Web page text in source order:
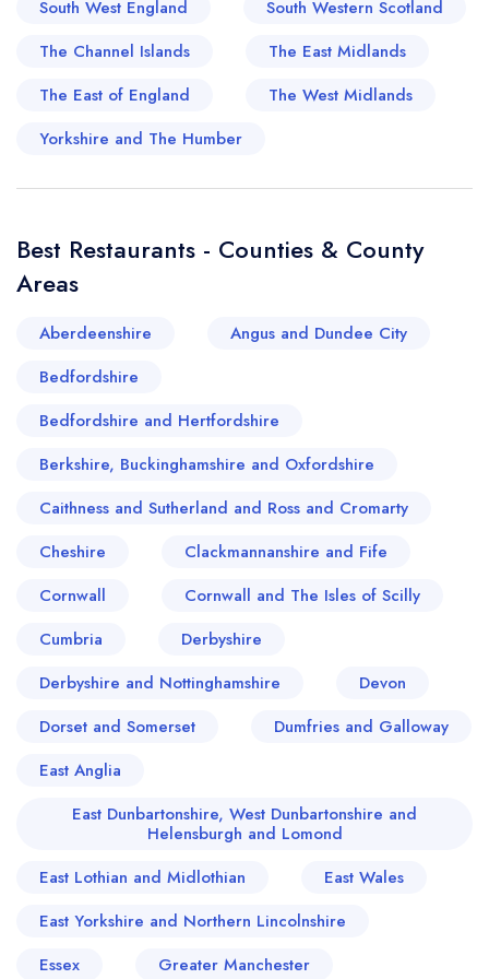
haven't truly experienced Torquay until you've
savoured the local crab bisque, a culinary
innovative entrepreneurship, and a fresh supply
of local ingredients nurtures a gastronomic
how a location's history, geography, and culture
delightful gastronomic experience.
South West England
South Western Scotland
The Channel Islands
The East Midlands
The East of England
The West Midlands
Yorkshire and The Humber
Best Restaurants - Counties & County
Areas
Aberdeenshire
Angus and Dundee City
Bedfordshire
Bedfordshire and Hertfordshire
Berkshire, Buckinghamshire and Oxfordshire
Caithness and Sutherland and Ross and Cromarty
Cheshire
Clackmannanshire and Fife
Cornwall
Cornwall and The Isles of Scilly
Cumbria
Derbyshire
Derbyshire and Nottinghamshire
Devon
Dorset and Somerset
Dumfries and Galloway
East Anglia
East Dunbartonshire, West Dunbartonshire and
Helensburgh and Lomond
East Lothian and Midlothian
East Wales
East Yorkshire and Northern Lincolnshire
Essex
Greater Manchester